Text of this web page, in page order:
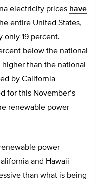
electricity prices have
entire United States,
only 19 percent.
below the national
than the national
by California
for this November’s
renewable power
power
and Hawaii
than what is being